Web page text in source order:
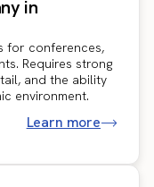
in
for conferences,
Requires strong
and the ability
environment.
Learn more